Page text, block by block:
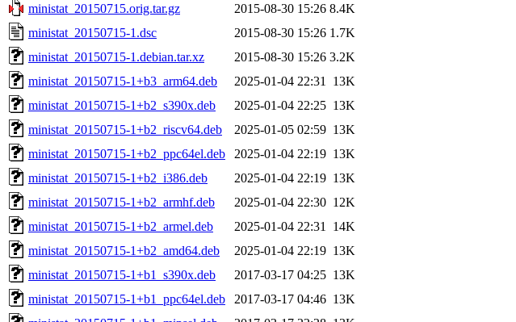
ministat_20150715.orig.tar.gz
2015-08-30 15:26 8.4K
ministat_20150715-1.dsc
2015-08-30 15:26 1.7K
ministat_20150715-1.debian.tar.xz
2015-08-30 15:26 3.2K
ministat_20150715-1+b3_arm64.deb
2025-01-04 22:31
13K
ministat_20150715-1+b2_s390x.deb
2025-01-04 22:25 13K
ministat_20150715-1+b2_riscv64.deb
2025-01-05 02:59 13K
ministat_20150715-1+b2_ppc64el.deb
2025-01-04 22:19 13K
ministat_20150715-1+b2_i386.deb
2025-01-04 22:19 13K
ministat_20150715-1+b2_armhf.deb
2025-01-04 22:30 12K
ministat_20150715-1+b2_armel.deb
2025-01-04 22:31
14K
ministat_20150715-1+b2_amd64.deb
2025-01-04 22:19 13K
ministat_20150715-1+b1_s390x.deb
2017-03-17 04:25 13K
ministat_20150715-1+b1_ppc64el.deb
2017-03-17 04:46 13K